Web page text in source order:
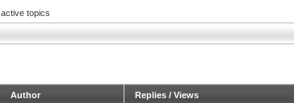
topics
Author Replies / Views